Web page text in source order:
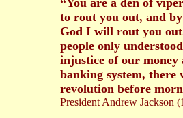
“You are a den of
to rout you out, and
God I will rout you
people only
injustice of our money
banking system, there
revolution before
President Andrew Jackson